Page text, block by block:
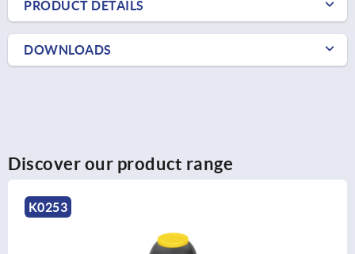
PRODUCT DETAILS
DOWNLOADS
Discover our product range
K0253